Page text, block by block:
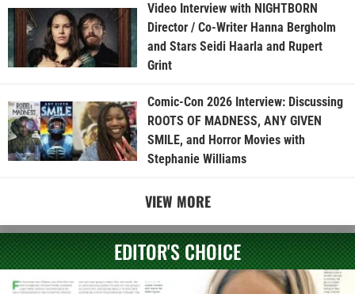
Video Interview with NIGHTBORN
Director / Co-Writer Hanna Bergholm
and Stars Seidi Haarla and Rupert
Grint
Comic-Con 2026 Interview: Discussing
ROOTS OF MADNESS, ANY GIVEN
SMILE, and Horror Movies with
Stephanie Williams
VIEW MORE
EDITOR'S CHOICE